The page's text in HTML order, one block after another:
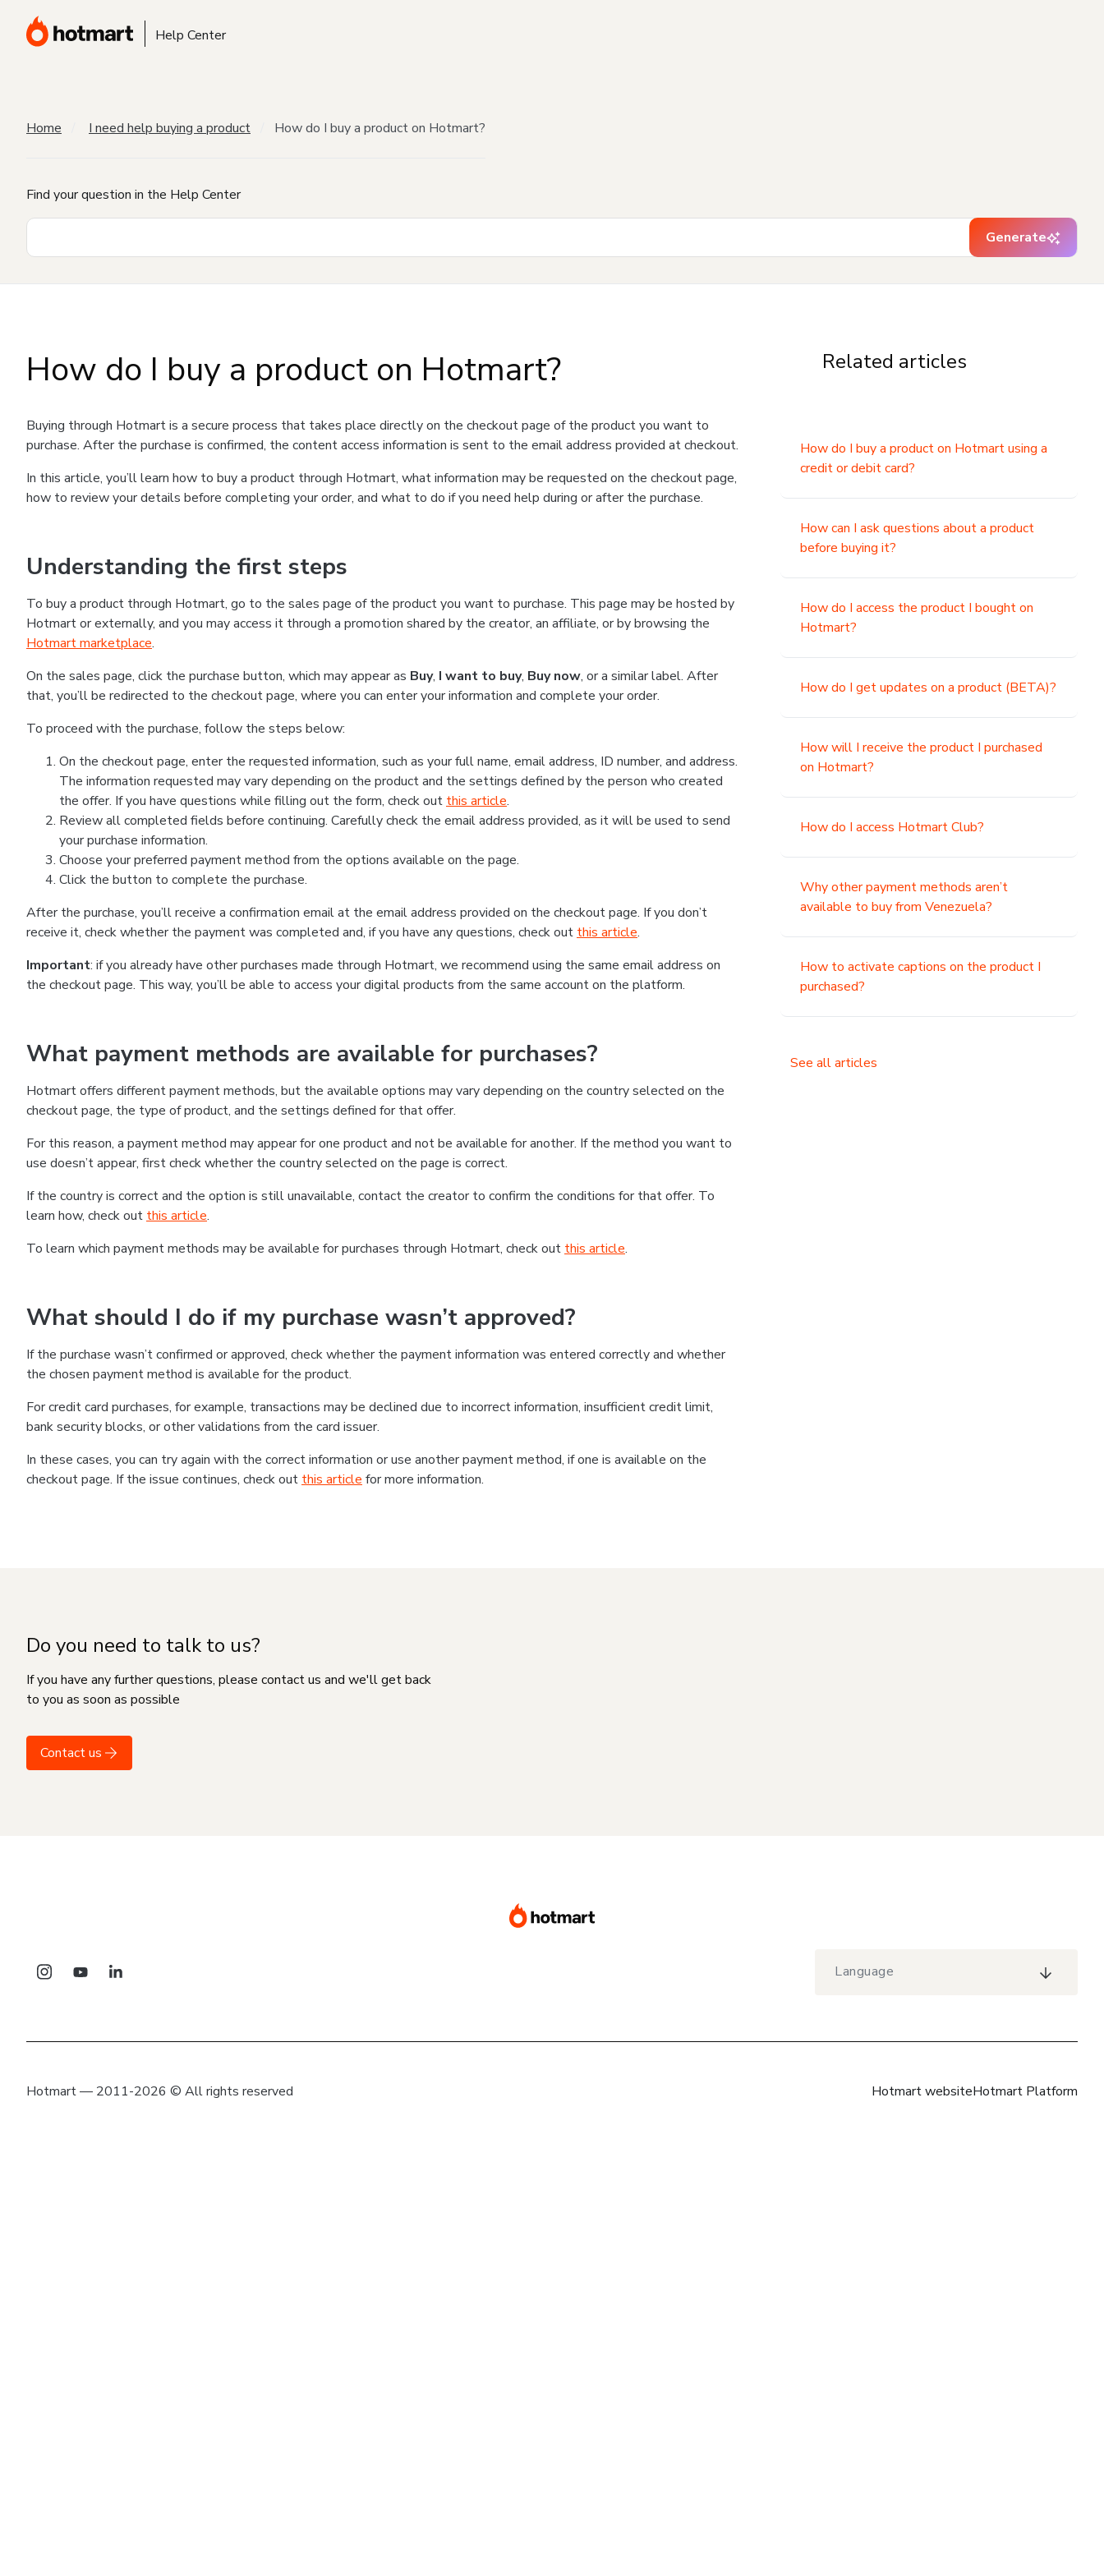
Help Center
Home I need help buying a product How do I buy a product on Hotmart?
Find your question in the Help Center
Generate
How do I buy a product on Hotmart?
Buying through Hotmart is a secure process that takes place directly on the checkout page of the product you want to
purchase. After the purchase is confirmed, the content access information is sent to the email address provided at checkout.
In this article, you’ll learn how to buy a product through Hotmart, what information may be requested on the checkout page,
how to review your details before completing your order, and what to do if you need help during or after the purchase.
Understanding the first steps
To buy a product through Hotmart, go to the sales page of the product you want to purchase. This page may be hosted by
Hotmart or externally, and you may access it through a promotion shared by the creator, an affiliate, or by browsing the
Hotmart marketplace.
On the sales page, click the purchase button, which may appear as Buy, I want to buy, Buy now, or a similar label. After
that, you’ll be redirected to the checkout page, where you can enter your information and complete your order.
To proceed with the purchase, follow the steps below:
On the checkout page, enter the requested information, such as your full name, email address, ID number, and address.
The information requested may vary depending on the product and the settings defined by the person who created
the offer. If you have questions while filling out the form, check out this article.
Review all completed fields before continuing. Carefully check the email address provided, as it will be used to send
your purchase information.
Choose your preferred payment method from the options available on the page.
Click the button to complete the purchase.
After the purchase, you’ll receive a confirmation email at the email address provided on the checkout page. If you don’t
receive it, check whether the payment was completed and, if you have any questions, check out this article.
Important: if you already have other purchases made through Hotmart, we recommend using the same email address on
the checkout page. This way, you’ll be able to access your digital products from the same account on the platform.
What payment methods are available for purchases?
Hotmart offers different payment methods, but the available options may vary depending on the country selected on the
checkout page, the type of product, and the settings defined for that offer.
For this reason, a payment method may appear for one product and not be available for another. If the method you want to
use doesn’t appear, first check whether the country selected on the page is correct.
If the country is correct and the option is still unavailable, contact the creator to confirm the conditions for that offer. To
learn how, check out this article.
To learn which payment methods may be available for purchases through Hotmart, check out this article.
What should I do if my purchase wasn’t approved?
If the purchase wasn’t confirmed or approved, check whether the payment information was entered correctly and whether
the chosen payment method is available for the product.
For credit card purchases, for example, transactions may be declined due to incorrect information, insufficient credit limit,
bank security blocks, or other validations from the card issuer.
In these cases, you can try again with the correct information or use another payment method, if one is available on the
checkout page. If the issue continues, check out this article for more information.
Related articles
How do I buy a product on Hotmart using a
credit or debit card?
How can I ask questions about a product
before buying it?
How do I access the product I bought on
Hotmart?
How do I get updates on a product (BETA)?
How will I receive the product I purchased
on Hotmart?
How do I access Hotmart Club?
Why other payment methods aren’t
available to buy from Venezuela?
How to activate captions on the product I
purchased?
See all articles
Do you need to talk to us?
If you have any further questions, please contact us and we'll get back
to you as soon as possible
Contact us
Language
Hotmart — 2011-2026 © All rights reserved Hotmart websiteHotmart Platform